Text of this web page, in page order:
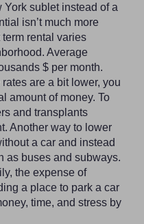
York sublet instead of a
isn’t much more
rental varies
Average
$ per month.
are a bit lower, you
amount of money. To
and transplants
Another way to lower
a car and instead
as buses and subways.
the expense of
a place to park a car
time, and stress by